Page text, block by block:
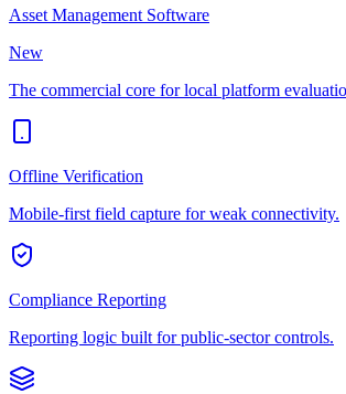
Asset Management Software
New
The commercial core for local platform
Offline Verification
Mobile-first field capture for weak connectivity.
Compliance Reporting
Reporting logic built for public-sector controls.